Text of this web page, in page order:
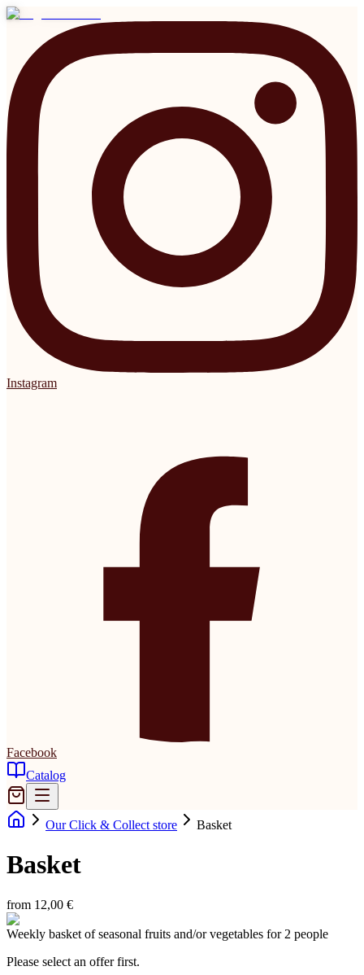
Instagram
Facebook
Catalog
Our Click & Collect store Basket
Basket
from 12,00 €
Weekly basket of seasonal fruits and/or vegetables for 2 people
Please select an offer first.